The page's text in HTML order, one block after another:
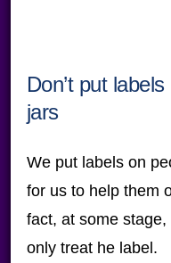
Don’t put
jars
We put labels on
for us to help them
fact, at some
only treat he label.